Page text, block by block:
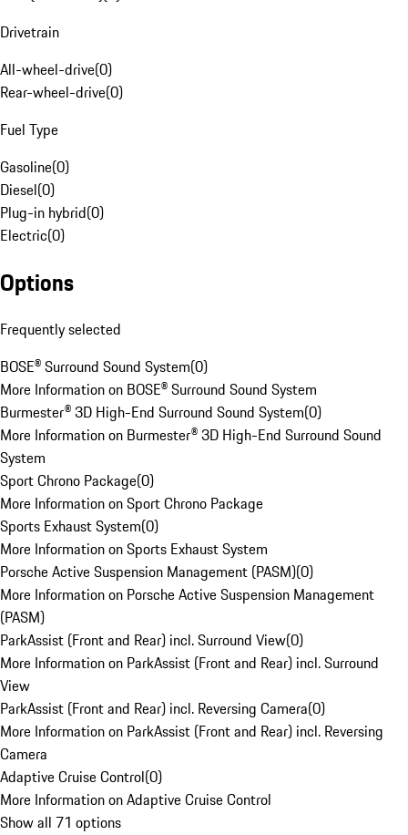
Drivetrain
All-wheel-drive(0)
Rear-wheel-drive(0)
Fuel Type
Gasoline(0)
Diesel(0)
Plug-in hybrid(0)
Electric(0)
Options
Frequently selected
BOSE® Surround Sound System(0)
More Information on BOSE® Surround Sound System
Burmester® 3D High-End Surround Sound System(0)
More Information on Burmester® 3D High-End Surround Sound
System
Sport Chrono Package(0)
More Information on Sport Chrono Package
Sports Exhaust System(0)
More Information on Sports Exhaust System
Porsche Active Suspension Management (PASM)(0)
More Information on Porsche Active Suspension Management
(PASM)
ParkAssist (Front and Rear) incl. Surround View(0)
More Information on ParkAssist (Front and Rear) incl. Surround
View
ParkAssist (Front and Rear) incl. Reversing Camera(0)
More Information on ParkAssist (Front and Rear) incl. Reversing
Camera
Adaptive Cruise Control(0)
More Information on Adaptive Cruise Control
Show all 71 options